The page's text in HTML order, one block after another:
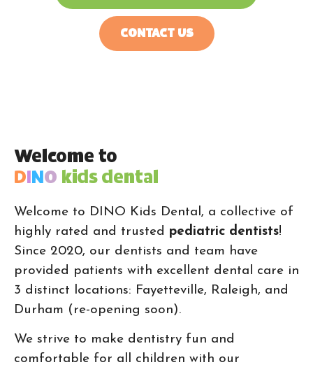
CONTACT US
Welcome to
DINO kids dental
Welcome to DINO Kids Dental, a collective of
highly rated and trusted pediatric dentists!
Since 2020, our dentists and team have
provided patients with excellent dental care in
3 distinct locations: Fayetteville, Raleigh, and
Durham (re-opening soon).
We strive to make dentistry fun and
comfortable for all children with our